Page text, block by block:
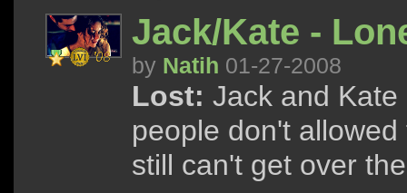
Jack/Kate -
by Natih 01-27-2008
Lost: Jack and
people don't
still can't get over